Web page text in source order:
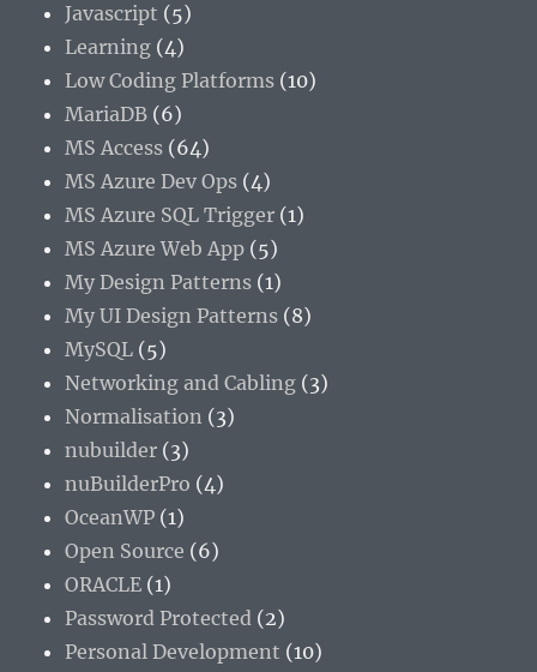
Javascript (5)
Learning (4)
Low Coding Platforms (10)
MariaDB (6)
MS Access (64)
MS Azure Dev Ops (4)
MS Azure SQL Trigger (1)
MS Azure Web App (5)
My Design Patterns (1)
My UI Design Patterns (8)
MySQL (5)
Networking and Cabling (3)
Normalisation (3)
nubuilder (3)
nuBuilderPro (4)
OceanWP (1)
Open Source (6)
ORACLE (1)
Password Protected (2)
Personal Development (10)